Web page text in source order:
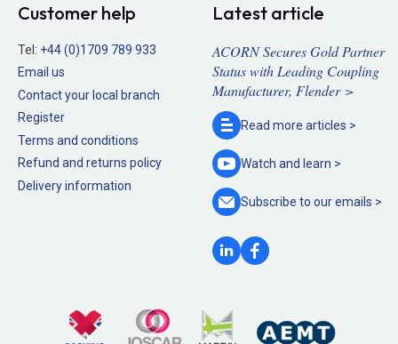
Customer help
Tel: +44 (0)1709 789 933
Email us
Contact your local branch
Register
Terms and conditions
Refund and returns policy
Delivery information
Latest article
ACORN Secures Gold Partner
Status with Leading Coupling
Manufacturer, Flender >
Read more articles >
Watch and learn >
Subscribe to ouremails >